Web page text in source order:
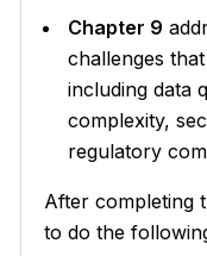
Chapter 9
challenges
including data
complexity,
regulatory
After completing
to do the